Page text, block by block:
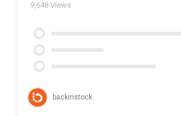
9,648 Views
backinstock